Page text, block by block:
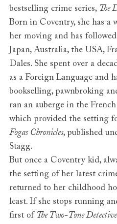
bestselling crime series, The
Born in Coventry, she has a
her moving and has
Japan, Australia, the USA,
Dales. She spent over a
as a Foreign Language and
bookselling, pawnbroking
ran an auberge in the
which provided the setting
Fogas Chronicles, published
Stagg.
But once a Coventry kid,
the setting of her latest
returned to her childhood
least. If she stops running
first of The Two-Tone